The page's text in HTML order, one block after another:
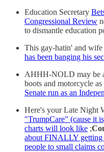
Education Secretary
Congressional Review
to dismantle education
This gay-hatin' and wife
has been banging his
AHHH-NOLD may be
boots and motorcycle as
Senate run as an
Here's your Late Night
"TrumpCare" (cause it
charts will look like ;
about FINALLY getting
people to small claims